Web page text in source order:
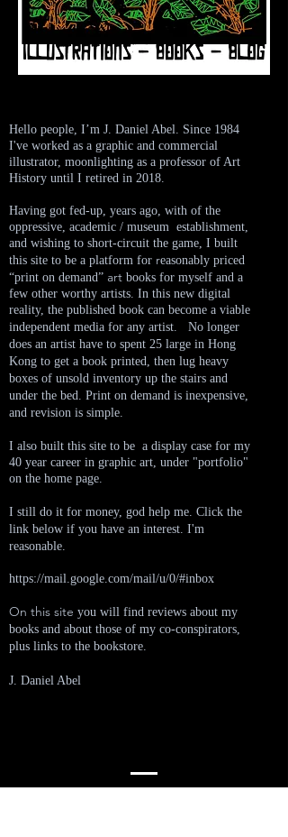
Hello people, I’m J. Daniel Abel. Since 1984
I've worked as a graphic and commercial
illustrator, moonlighting as a professor of Art
History until I retired in 2018.
Having got fed-up, years ago, with of the
oppressive, academic / museum establishment,
and wishing to short-circuit the game, I built
this site to be a platform for reasonably priced
“print on demand” art books for myself and a
few other worthy artists. In this new digital
reality, the published book can become a viable
independent media for any artist.
No longer
does an artist have to spent 25 large in Hong
Kong to get a book printed, then lug heavy
boxes of unsold inventory up the stairs and
under the bed. Print on demand is inexpensive,
and revision is simple.
I also built this site to be a display case for my
40 year career in graphic art, under "portfolio"
on the home page.
I still do it for money, god help me. Click the
link below if you have an interest. I'm
reasonable.
https://mail.google.com/mail/u/0/#inbox
On this site you will find reviews about my
books and about those of my co-conspirators,
plus links to the bookstore.
J. Daniel Abel